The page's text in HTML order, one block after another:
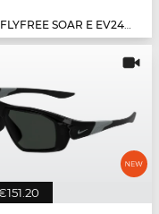
SOAR E EV24002 - 410